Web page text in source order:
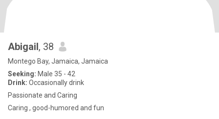
Abigail, 38
Montego Bay, Jamaica, Jamaica
Seeking: Male 35 - 42
Drink: Occasionally drink
Passionate and Caring
Caring , good-humored and fun